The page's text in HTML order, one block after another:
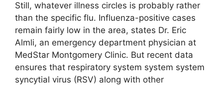
Still, whatever illness circles is probably rather
than the specific flu. Influenza-positive cases
remain fairly low in the area, states Dr. Eric
Almli, an emergency department physician at
MedStar Montgomery Clinic. But recent data
ensures that respiratory system system system
syncytial virus (RSV) along with other